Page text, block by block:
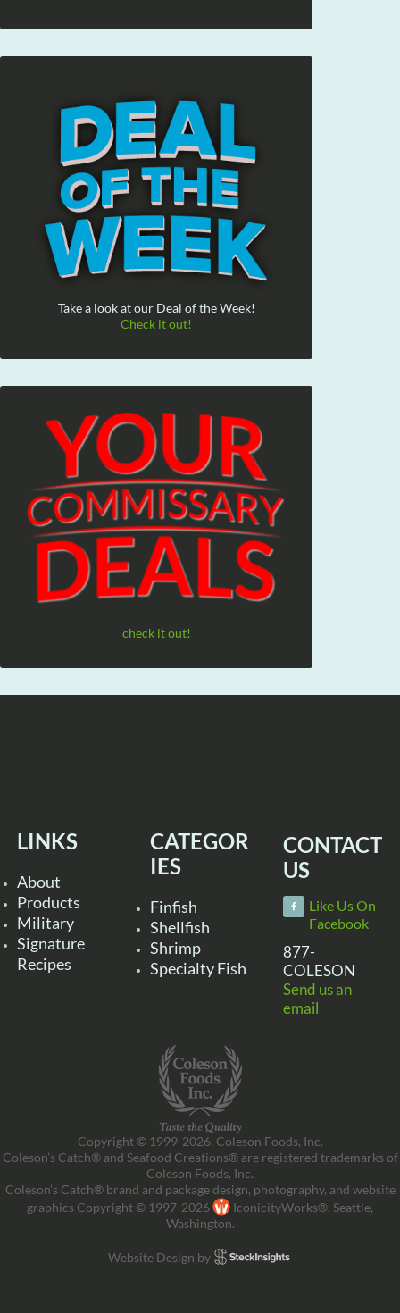
Take a look at our Deal of the Week!
Check it out!
check it out!
LINKS
About
Products
Military
Signature
Recipes
CATEGOR
IES
Finfish
Shellfish
Shrimp
Specialty Fish
CONTACT
US
Like Us On
Facebook
877-
COLESON
Send us an
email
Copyright © 1999-2026, Coleson Foods, Inc.
Coleson’s Catch® and Seafood Creations® are registered trademarks of
Coleson Foods, Inc.
Coleson’s Catch® brand and package design, photography, and website
graphics Copyright © 1997-2026
IconicityWorks®, Seattle,
Washington.
Website Design by